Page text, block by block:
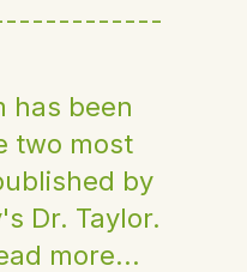
has been
two most
by
Dr. Taylor.
more...